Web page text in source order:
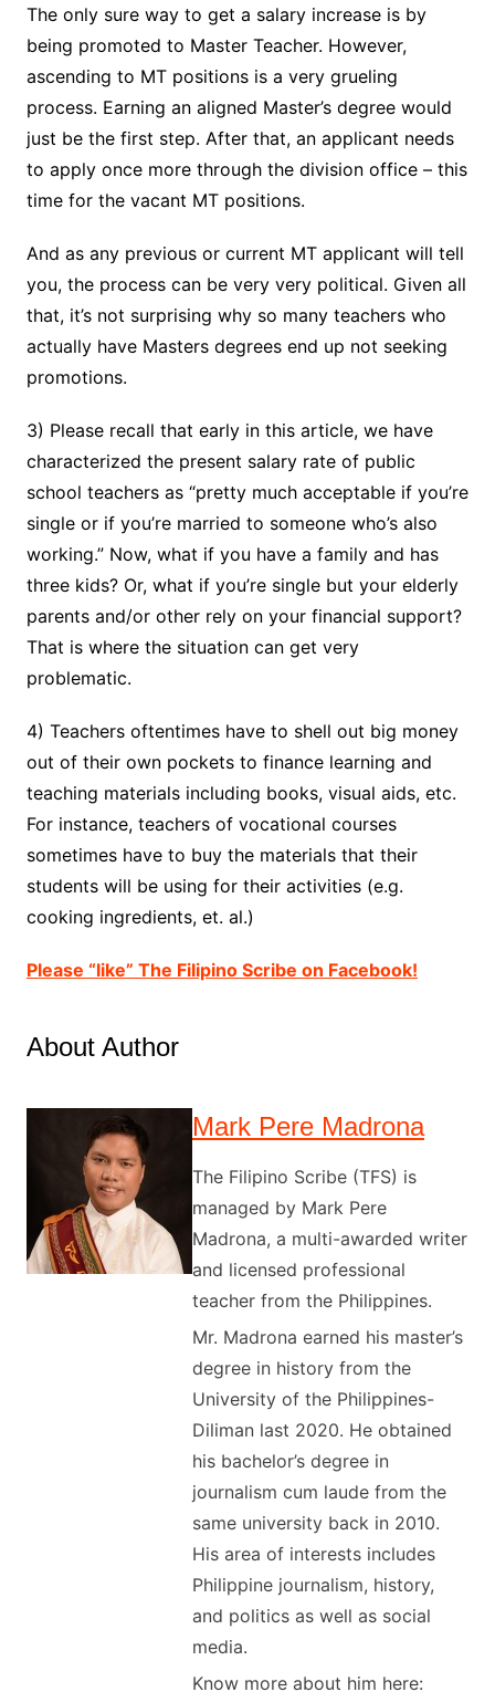
The only sure way to get a salary increase is by
being promoted to Master Teacher. However,
ascending to MT positions is a very grueling
process. Earning an aligned Master’s degree would
just be the first step. After that, an applicant needs
to apply once more through the division office – this
time for the vacant MT positions.
And as any previous or current MT applicant will tell
you, the process can be very very political. Given all
that, it’s not surprising why so many teachers who
actually have Masters degrees end up not seeking
promotions.
3) Please recall that early in this article, we have
characterized the present salary rate of public
school teachers as “pretty much acceptable if you’re
single or if you’re married to someone who’s also
working.” Now, what if you have a family and has
three kids? Or, what if you’re single but your elderly
parents and/or other rely on your financial support?
That is where the situation can get very
problematic.
4) Teachers oftentimes have to shell out big money
out of their own pockets to finance learning and
teaching materials including books, visual aids, etc.
For instance, teachers of vocational courses
sometimes have to buy the materials that their
students will be using for their activities (e.g.
cooking ingredients, et. al.)
Please “like” The Filipino Scribe on Facebook!
About Author
Mark Pere Madrona
The Filipino Scribe (TFS) is
managed by Mark Pere
Madrona, a multi-awarded writer
and licensed professional
teacher from the Philippines.
Mr. Madrona earned his master’s
degree in history from the
University of the Philippines-
Diliman last 2020. He obtained
his bachelor’s degree in
journalism cum laude from the
same university back in 2010.
His area of interests includes
Philippine journalism, history,
and politics as well as social
media.
Know more about him here: